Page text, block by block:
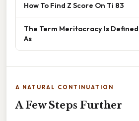
How To Find Z Score On Ti 83
The Term Meritocracy Is
As
A NATURAL CONTINUATION
A Few Steps Further